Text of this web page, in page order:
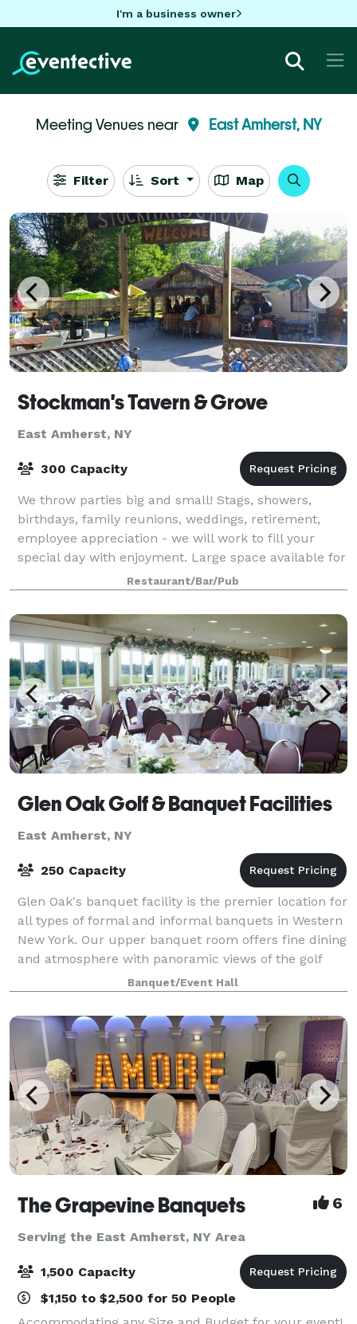
I'm a business owner
Meeting Venues near East Amherst, NY
Filter Sort Map
Stockman's Tavern & Grove
East Amherst, NY
300 Capacity
We throw parties big and small! Stags, showers,
birthdays, family reunions, weddings, retirement,
employee appreciation - we will work to fill your
special day with enjoyment. Large space available for
outdoor events - we are flexible and
Restaurant/Bar/Pub
Glen Oak Golf & Banquet Facilities
East Amherst, NY
250 Capacity
Glen Oak's banquet facility is the premier location for
all types of formal and informal banquets in Western
New York. Our upper banquet room offers fine dining
and atmosphere with panoramic views of the golf
course. Whatever the occasion,
Banquet/Event Hall
The Grapevine Banquets 6
Serving the East Amherst, NY Area
1,500 Capacity
$1,150 to $2,500 for 50 People